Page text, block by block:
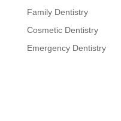
Family Dentistry
Cosmetic Dentistry
Emergency Dentistry